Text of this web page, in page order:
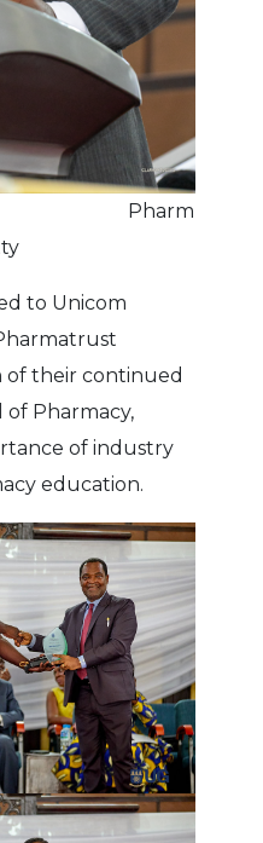
Pharm
to Unicom
of their continued
Pharmacy,
of industry
education.